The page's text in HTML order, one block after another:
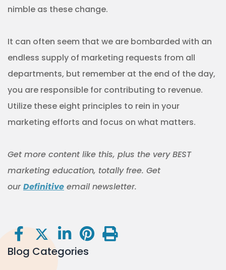
nimble as these change.
It can often seem that we are bombarded with an
endless supply of marketing requests from all
departments, but remember at the end of the day,
you are responsible for contributing to revenue.
Utilize these eight principles to rein in your
marketing efforts and focus on what matters.
Get more content like this, plus the very BEST
marketing education, totally free. Get
ourDefinitive email newsletter.
Blog Categories